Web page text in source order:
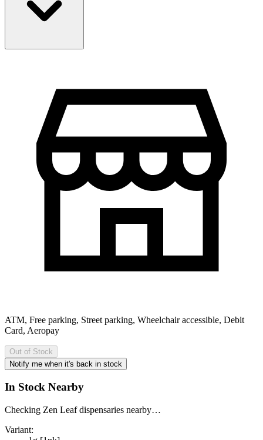
ATM, Free parking, Street parking, Wheelchair accessible, Debit
Card, Aeropay
Out of Stock
Notify me when it's back in stock
In Stock Nearby
Checking Zen Leaf dispensaries nearby…
Variant: